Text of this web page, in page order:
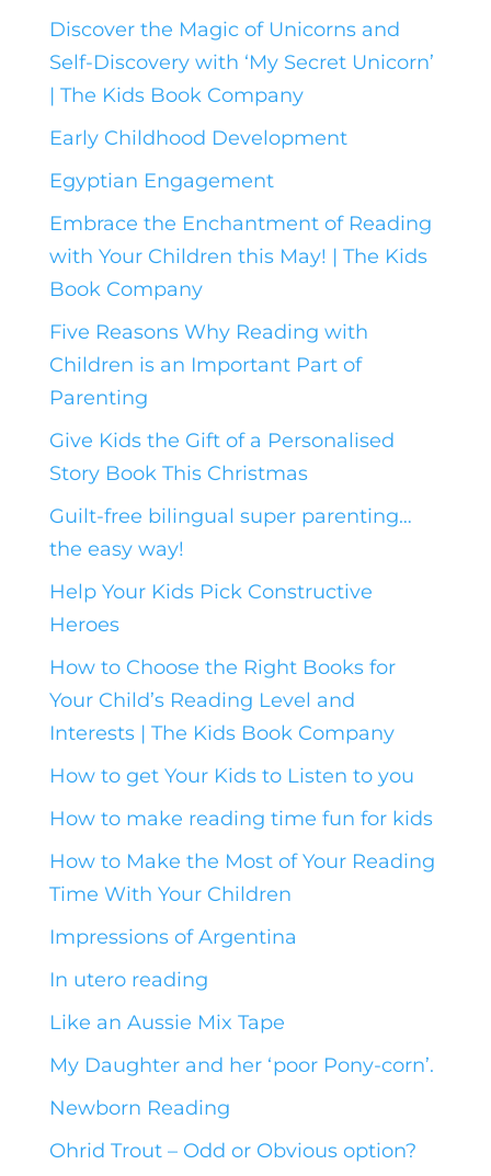
Discover the Magic of Unicorns and
Self-Discovery with ‘My Secret Unicorn’
| The Kids Book Company
Early Childhood Development
Egyptian Engagement
Embrace the Enchantment of Reading
with Your Children this May! | The Kids
Book Company
Five Reasons Why Reading with
Children is an Important Part of
Parenting
Give Kids the Gift of a Personalised
Story Book This Christmas
Guilt-free bilingual super parenting…
the easy way!
Help Your Kids Pick Constructive
Heroes
How to Choose the Right Books for
Your Child’s Reading Level and
Interests | The Kids Book Company
How to get Your Kids to Listen to you
How to make reading time fun for kids
How to Make the Most of Your Reading
Time With Your Children
Impressions of Argentina
In utero reading
Like an Aussie Mix Tape
My Daughter and her ‘poor Pony-corn’.
Newborn Reading
Ohrid Trout – Odd or Obvious option?